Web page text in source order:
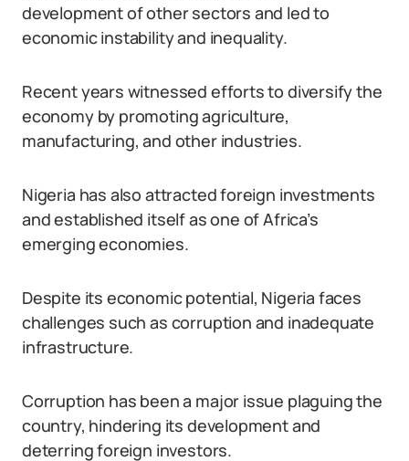
development of other sectors and led to
economic instability and inequality.
Recent years witnessed efforts to diversify the
economy by promoting agriculture,
manufacturing, and other industries.
Nigeria has also attracted foreign investments
and established itself as one of Africa’s
emerging economies.
Despite its economic potential, Nigeria faces
challenges such as corruption and inadequate
infrastructure.
Corruption has been a major issue plaguing the
country, hindering its development and
deterring foreign investors.